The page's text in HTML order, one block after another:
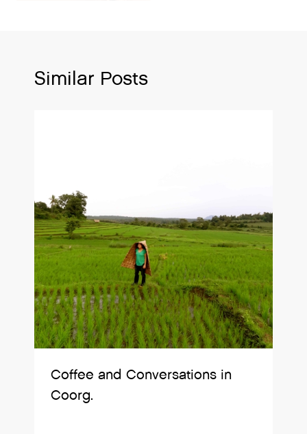
Similar Posts
Coffee and Conversations in
Coorg.